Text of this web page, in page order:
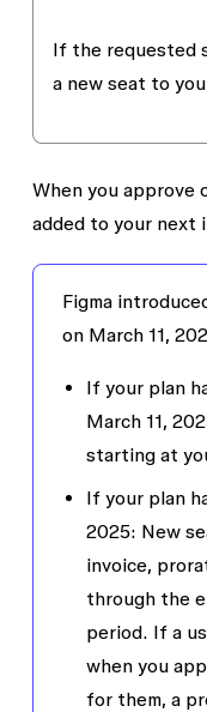
If the requested
a new seat to
When you approve
added to your next
Figma
on March 11,
If your plan
March 11,
starting at
If your plan
2025: New
invoice,
through the
period. If a
when you
for them, a